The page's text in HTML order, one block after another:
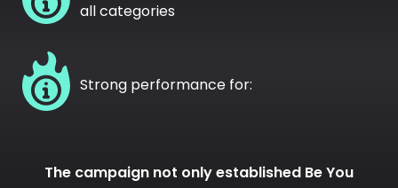
all categories
Strong performance for:
The campaign not only established Be You